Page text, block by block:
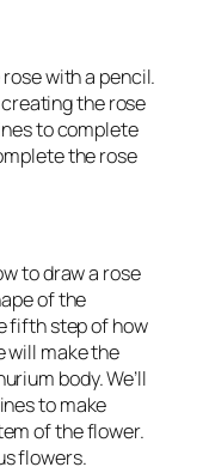
with a pencil.
creating the rose
to complete
the rose
to draw a rose
of the
fifth step of how
will make the
body. We’ll
to make
of the flower.
flowers.